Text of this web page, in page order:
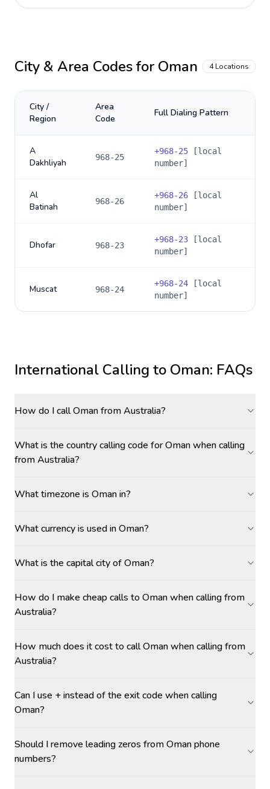
City & Area Codes forOman 4Locations
City /
Region
Area
Code
Full Dialing Pattern
A
Dakhliyah
968-25
+968-25 [local
number]
Al
Batinah
968-26
+968-26 [local
number]
Dhofar 968-23
+968-23 [local
number]
Muscat 968-24
+968-24 [local
number]
International Calling to Oman: FAQs
How do I call Oman from Australia?
What is the country calling code for Oman when calling
from Australia?
What timezone is Oman in?
What currency is used in Oman?
What is the capital city of Oman?
How do I make cheap calls to Oman when calling from
Australia?
How much does it cost to call Oman when calling from
Australia?
Can I use + instead of the exit code when calling
Oman?
Should I remove leading zeros from Oman phone
numbers?